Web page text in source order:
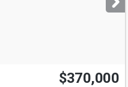
$370,000